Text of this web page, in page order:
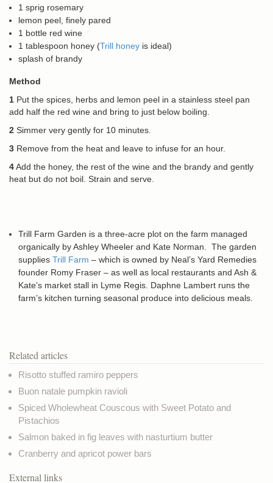
1 sprig rosemary
lemon peel, finely pared
1 bottle red wine
1 tablespoon honey (Trill honey is ideal)
splash of brandy
Method
1 Put the spices, herbs and lemon peel in a stainless steel pan
add half the red wine and bring to just below boiling.
2 Simmer very gently for 10 minutes.
3 Remove from the heat and leave to infuse for an hour.
4Add the honey, the rest of the wine and the brandy and gently
heat but do not boil. Strain and serve.
Trill Farm Garden is a three-acre plot on the farm managed
organically by Ashley Wheeler and Kate Norman. The garden
supplies Trill Farm – which is owned by Neal’s Yard Remedies
founder Romy Fraser – as well as local restaurants and Ash &
Kate’s market stall in Lyme Regis. Daphne Lambert runs the
farm’s kitchen turning seasonal produce into delicious meals.
Related articles
Risotto stuffed ramiro peppers
Buon natale pumpkin ravioli
Spiced Wholewheat Couscous with Sweet Potato and
Pistachios
Salmon baked in fig leaves with nasturtium butter
Cranberry and apricot power bars
External links